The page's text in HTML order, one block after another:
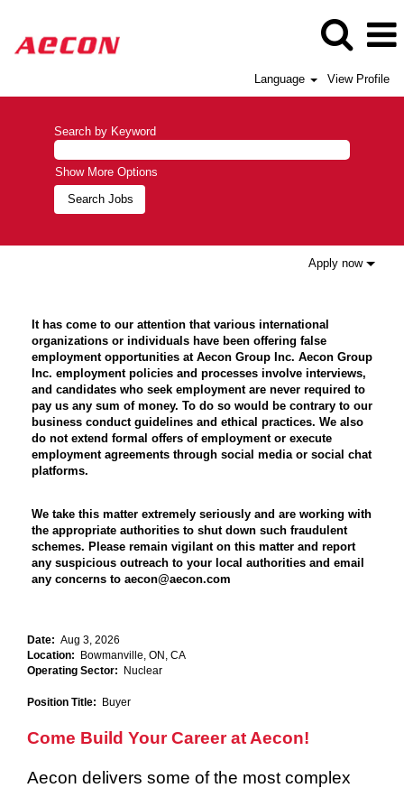
Language View Profile
Search by Keyword
Show More Options
Apply now
It has come to our attention that various international
organizations or individuals have been offering false
employment opportunities at Aecon Group Inc. Aecon Group
Inc. employment policies and processes involve interviews,
and candidates who seek employment are never required to
pay us any sum of money. To do so would be contrary to our
business conduct guidelines and ethical practices. We also
do not extend formal offers of employment or execute
employment agreements through social media or social chat
platforms.
We take this matter extremely seriously and are working with
the appropriate authorities to shut down such fraudulent
schemes. Please remain vigilant on this matter and report
any suspicious outreach to your local authorities and email
any concerns to aecon@aecon.com
Date: Aug 3, 2026
Location:
Bowmanville, ON, CA
Operating Sector:
Nuclear
Position Title: Buyer
Come Build Your Career at Aecon!
Aecon delivers some of the most complex